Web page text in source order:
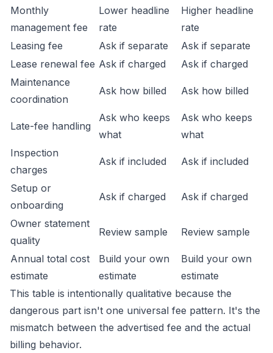
Monthly
management fee
Lower headline
rate
Higher headline
rate
Leasing fee
Ask if separate
Ask if separate
Lease renewal fee Ask if charged
Ask if charged
Maintenance
coordination
Ask how billed Ask how billed
Late-fee handling
Ask who keeps
what
Ask who keeps
what
Inspection
charges
Ask if included Ask if included
Setup or
onboarding
Ask if charged Ask if charged
Owner statement
quality
Review sample Review sample
Annual total cost
estimate
Build your own
estimate
Build your own
estimate
This table is intentionally qualitative because the
dangerous part isn't one universal fee pattern. It's the
mismatch between the advertised fee and the actual
billing behavior.